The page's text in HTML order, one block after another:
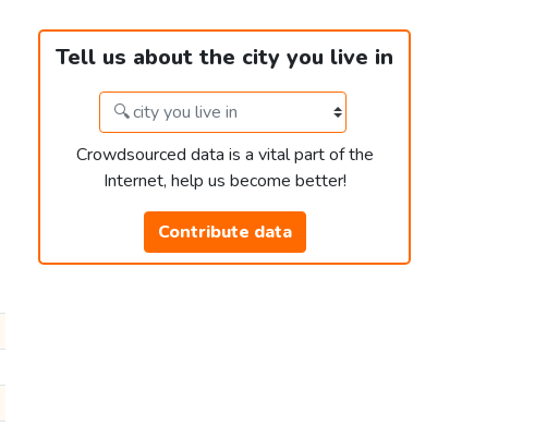
Tell us about the city you live in
Crowdsourced data is a vital part of the
Internet, help us become better!
Contribute data